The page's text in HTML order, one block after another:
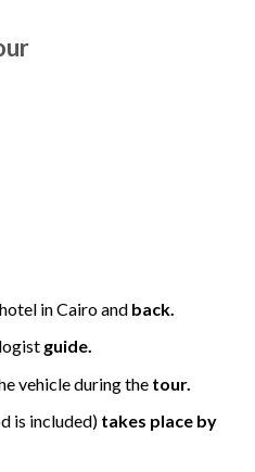
in Cairo and back.
guide.
vehicle during the tour.
is included) takes place by